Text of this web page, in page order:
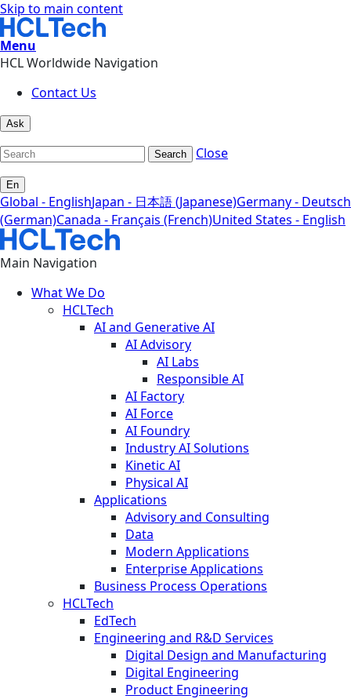
Skip to main content
Menu
HCL Worldwide Navigation
Contact Us
Ask
Search Close
En
Global - EnglishJapan - 日本語 (Japanese)Germany - Deutsch
(German)Canada - Français (French)United States - English
Main Navigation
What We Do
HCLTech
AI and Generative AI
AI Advisory
AI Labs
Responsible AI
AI Factory
AI Force
AI Foundry
Industry AI Solutions
Kinetic AI
Physical AI
Applications
Advisory and Consulting
Data
Modern Applications
Enterprise Applications
Business Process Operations
HCLTech
EdTech
Engineering and R&D Services
Digital Design and Manufacturing
Digital Engineering
Product Engineering